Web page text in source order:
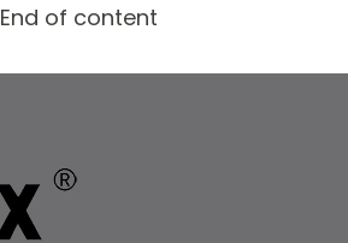
End of content